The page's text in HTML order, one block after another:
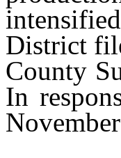
District
County
In